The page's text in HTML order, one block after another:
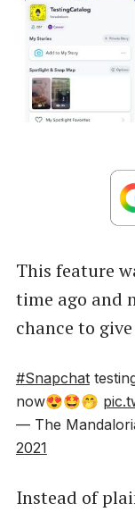
This feature
time ago and
chance to
#Snapchat
now😍🤩🤭
— The
2021
Instead of